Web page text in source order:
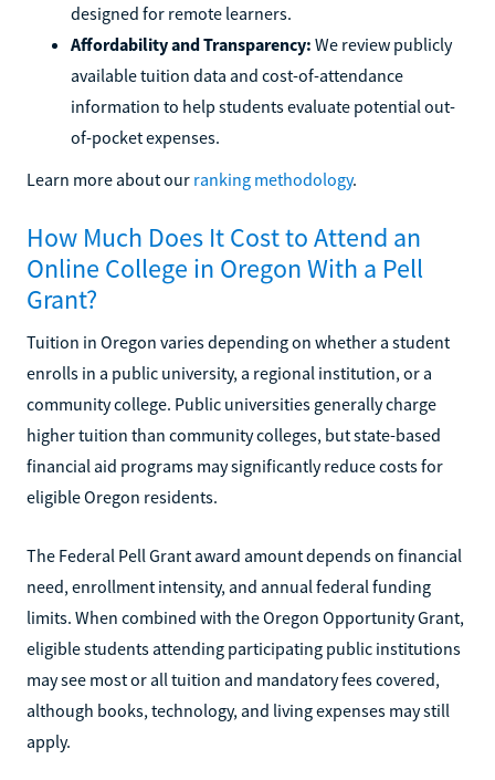
designed for remote learners.
Affordability and Transparency: We review publicly
available tuition data and cost-of-attendance
information to help students evaluate potential out-
of-pocket expenses.
Learn more about our ranking methodology.
How Much Does It Cost to Attend an
Online College in Oregon With a Pell
Grant?
Tuition in Oregon varies depending on whether a student
enrolls in a public university, a regional institution, or a
community college. Public universities generally charge
higher tuition than community colleges, but state-based
financial aid programs may significantly reduce costs for
eligible Oregon residents.
The Federal Pell Grant award amount depends on financial
need, enrollment intensity, and annual federal funding
limits. When combined with the Oregon Opportunity Grant,
eligible students attending participating public institutions
may see most or all tuition and mandatory fees covered,
although books, technology, and living expenses may still
apply.